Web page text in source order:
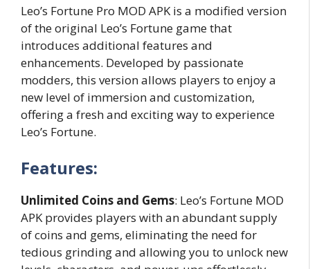
Leo’s Fortune Pro MOD APK is a modified version
of the original Leo’s Fortune game that
introduces additional features and
enhancements. Developed by passionate
modders, this version allows players to enjoy a
new level of immersion and customization,
offering a fresh and exciting way to experience
Leo’s Fortune.
Features:
Unlimited Coins and Gems: Leo’s Fortune MOD
APK provides players with an abundant supply
of coins and gems, eliminating the need for
tedious grinding and allowing you to unlock new